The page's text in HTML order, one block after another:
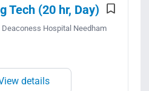
Tech (20 hr, Day)
Deaconess Hospital Needham
details